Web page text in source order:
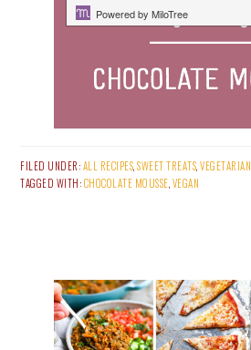
FILED UNDER:ALL RECIPES,SWEET TREATS,VEGETARIAN
TAGGED WITH:CHOCOLATE MOUSSE,VEGAN